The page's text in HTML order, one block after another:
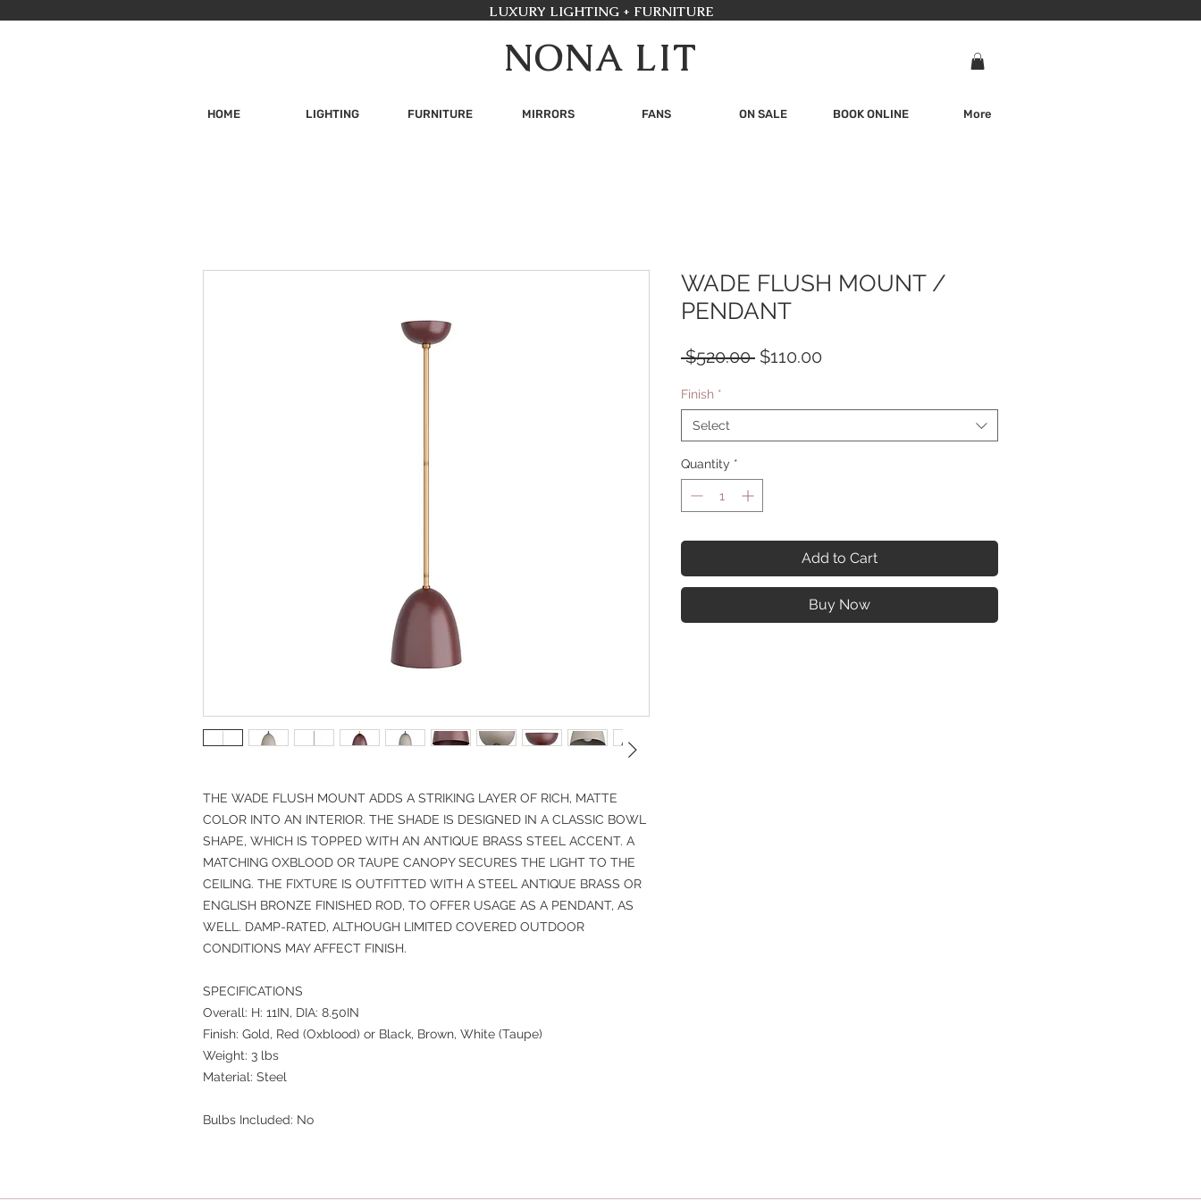
LUXURY LIGHTING + FURNITURE
NONA LIT
HOME LIGHTING FURNITURE MIRRORS FANS ON SALE BOOK ONLINE More
THE WADE FLUSH MOUNT ADDS A STRIKING LAYER OF RICH, MATTE
COLOR INTO AN INTERIOR. THE SHADE IS DESIGNED IN A CLASSIC BOWL
SHAPE, WHICH IS TOPPED WITH AN ANTIQUE BRASS STEEL ACCENT. A
MATCHING OXBLOOD OR TAUPE CANOPY SECURES THE LIGHT TO THE
CEILING. THE FIXTURE IS OUTFITTED WITH A STEEL ANTIQUE BRASS OR
ENGLISH BRONZE FINISHED ROD, TO OFFER USAGE AS A PENDANT, AS
WELL. DAMP-RATED, ALTHOUGH LIMITED COVERED OUTDOOR
CONDITIONS MAY AFFECT FINISH.
SPECIFICATIONS
Overall: H: 11IN, DIA: 8.50IN
Finish: Gold, Red (Oxblood) or Black, Brown, White (Taupe)
Weight: 3 lbs
Material: Steel
Bulbs Included: No
WADE FLUSH MOUNT /
PENDANT
$520.00 Regular
$110.00
Finish *
Select
Quantity *
Add to Cart
Buy Now